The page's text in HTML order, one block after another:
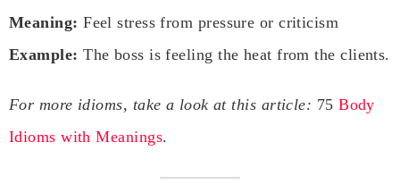
Meaning: Feel stress from pressure or criticism
Example: The boss is feeling the heat from the clients.
For more idioms, take a look at this article: 75Body
Idioms with Meanings.